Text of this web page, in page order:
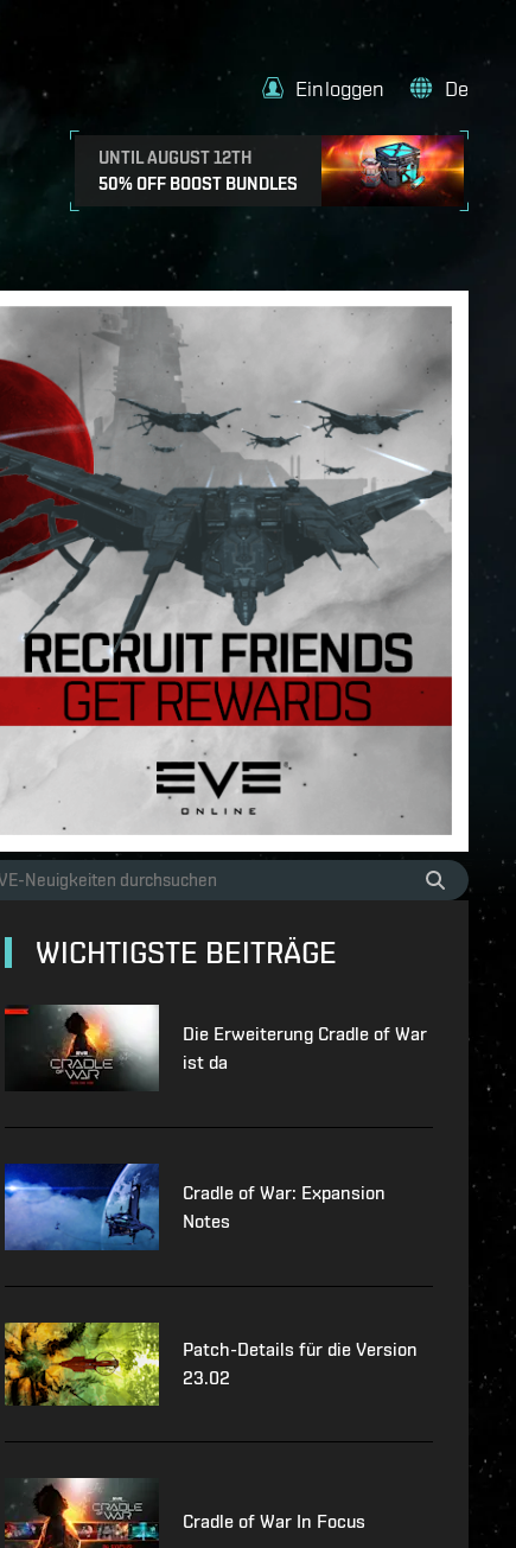
UNTIL AUGUST 12TH
50% OFF BOOST BUNDLES
Einloggen De
WICHTIGSTE BEITRÄGE
Die Erweiterung Cradle of War
ist da
Cradle of War: Expansion
Notes
Patch-Details für die Version
23.02
Cradle of War In Focus